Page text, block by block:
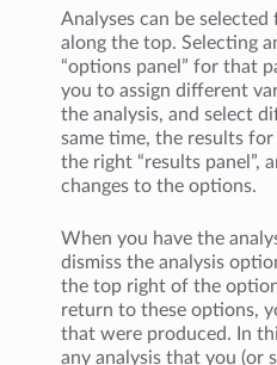
Analyses can be
along the top. Selecting
“options panel” for that
you to assign different
the analysis, and select
same time, the results
the right “results panel”,
changes to the options.
When you have the
dismiss the analysis
the top right of the
return to these options,
that were produced. In
any analysis that you (or